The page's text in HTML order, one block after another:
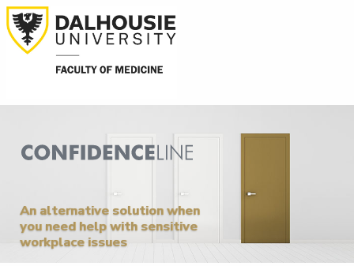
An alternative solution when
you need help with sensitive
workplace issues